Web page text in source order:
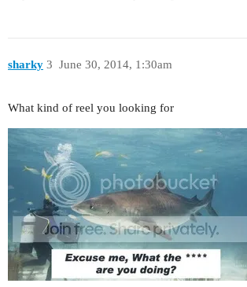
sharky June 30, 2014, 1:30am
3
What kind of reel you looking for